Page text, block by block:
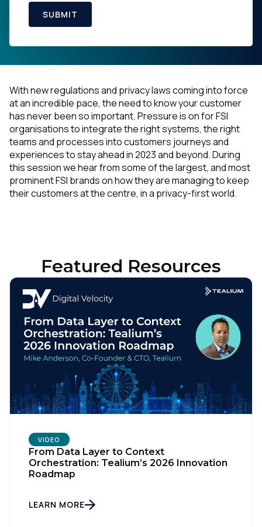
SUBMIT
With new regulations and privacy laws coming into force
at an incredible pace, the need to know your customer
has never been so important. Pressure is on for FSI
organisations to integrate the right systems, the right
teams and processes into customers journeys and
experiences to stay ahead in 2023 and beyond. During
this session we hear from some of the largest, and most
prominent FSI brands on how they are managing to keep
their customers at the centre, in a privacy-first world.
Featured Resources
VIDEO
From Data Layer to Context
Orchestration: Tealium’s 2026 Innovation
Roadmap
LEARN MORE